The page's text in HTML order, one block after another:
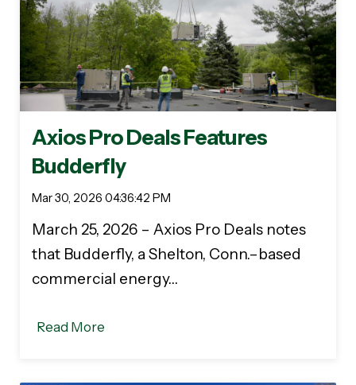
Axios Pro Deals Features
Budderfly
Mar 30, 2026 04:36:42 PM
March 25, 2026 – Axios Pro Deals notes
that Budderfly, a Shelton, Conn.–based
commercial energy…
Read More